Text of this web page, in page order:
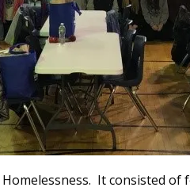
It consisted